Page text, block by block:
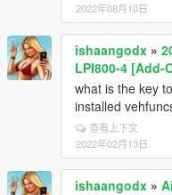
2022年08月10日
ishaangodx »
LPI800-4 [Add-
what is the key
installed
查看上下文
2022年02月13日
ishaangodx »